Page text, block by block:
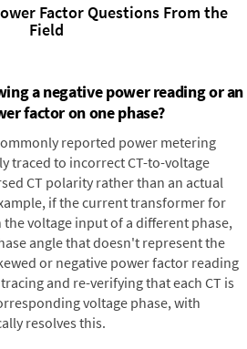
Factor Questions From the
Field
a negative power reading or an
factor on one phase?
reported power metering
traced to incorrect CT-to-voltage
CT polarity rather than an actual
if the current transformer for
voltage input of a different phase,
angle that doesn't represent the
or negative power factor reading
and re-verifying that each CT is
voltage phase, with
resolves this.